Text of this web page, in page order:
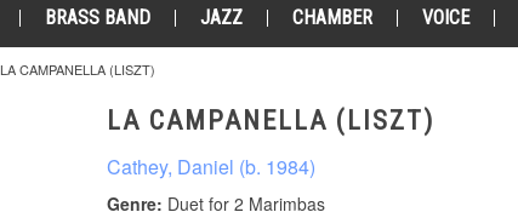
BRASS BAND JAZZ CHAMBER VOICE
LA CAMPANELLA (LISZT)
LA CAMPANELLA (LISZT)
Cathey, Daniel (b. 1984)
Genre: Duet for 2 Marimbas